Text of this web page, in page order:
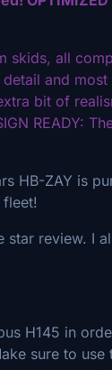
skids, all
and
bit of
READY:
HB-ZAY is
review. I
H145 in
sure to